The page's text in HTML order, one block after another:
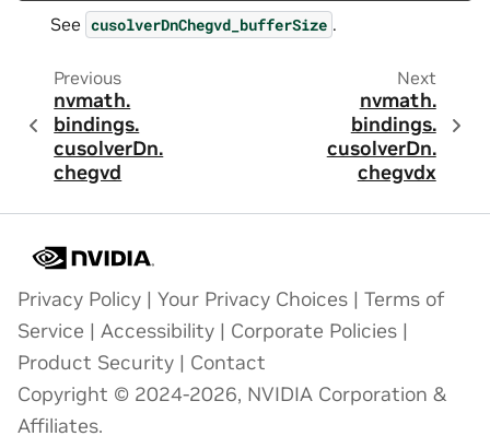
See cusolverDnChegvd_bufferSize .
Previous
nvmath.
bindings.
cusolverDn.
chegvd
Next
nvmath.
bindings.
cusolverDn.
chegvdx
Privacy Policy | Your Privacy Choices | Terms of
Service | Accessibility | Corporate Policies |
Product Security | Contact
Copyright © 2024-2026, NVIDIA Corporation &
Affiliates.